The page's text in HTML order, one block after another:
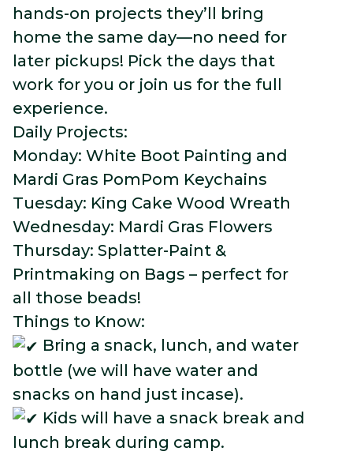
hands-on projects they’ll bring
home the same day—no need for
later pickups! Pick the days that
work for you or join us for the full
experience.
Daily Projects:
Monday: White Boot Painting and
Mardi Gras PomPom Keychains
Tuesday: King Cake Wood Wreath
Wednesday: Mardi Gras Flowers
Thursday: Splatter-Paint &
Printmaking on Bags – perfect for
all those beads!
Things to Know:
Bring a snack, lunch, and water
bottle (we will have water and
snacks on hand just incase).
Kids will have a snack break and
lunch break during camp.